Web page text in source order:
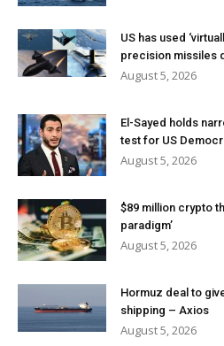
US has used
precision missiles
August 5, 2026
El-Sayed holds
test for US
August 5, 2026
$89 million crypto
paradigm’
August 5, 2026
Hormuz deal to
shipping – Axios
August 5, 2026